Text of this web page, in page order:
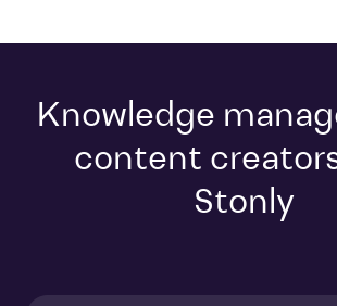
Knowledge
content
Stonly